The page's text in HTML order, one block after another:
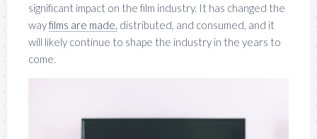
significant impact on the film industry. It has changed the
wayfilms are made, distributed, and consumed, and it
will likely continue to shape the industry in the years to
come.